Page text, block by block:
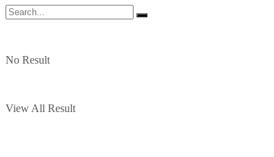
No Result
View All Result